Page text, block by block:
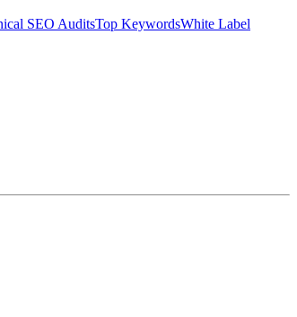
SEO AuditsTop KeywordsWhite Label